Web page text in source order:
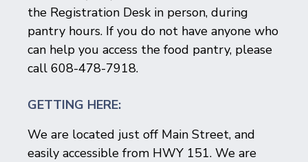
the Registration Desk in person, during
pantry hours. If you do not have anyone who
can help you access the food pantry, please
call 608-478-7918.
GETTING HERE:
We are located just off Main Street, and
easily accessible from HWY 151. We are